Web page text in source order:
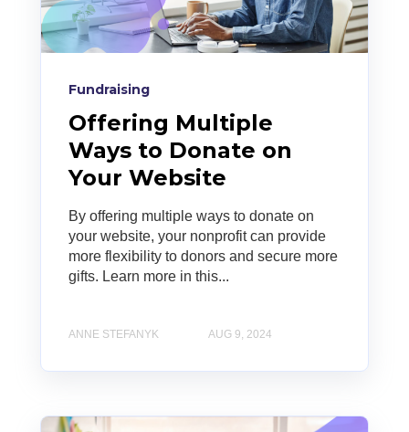
Fundraising
Offering Multiple
Ways to Donate on
Your Website
By offering multiple ways to donate on
your website, your nonprofit can provide
more flexibility to donors and secure more
gifts. Learn more in this...
ANNE STEFANYK AUG 9, 2024